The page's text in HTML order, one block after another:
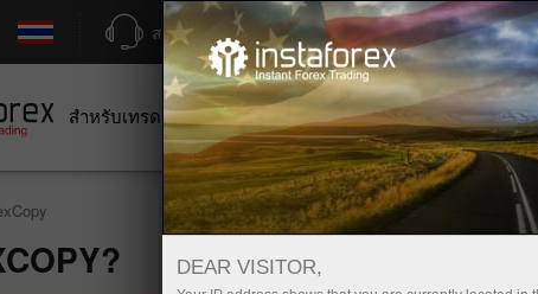
สนับสนุน เปิดบัญชีเทรดทันที
สำหรับเทรดเดอร์ สำหรับผู้เริ่มต้นใหม่ สำหรับนักลงทุน
เปิดบัญชีซื้อขาย
DEAR VISITOR,